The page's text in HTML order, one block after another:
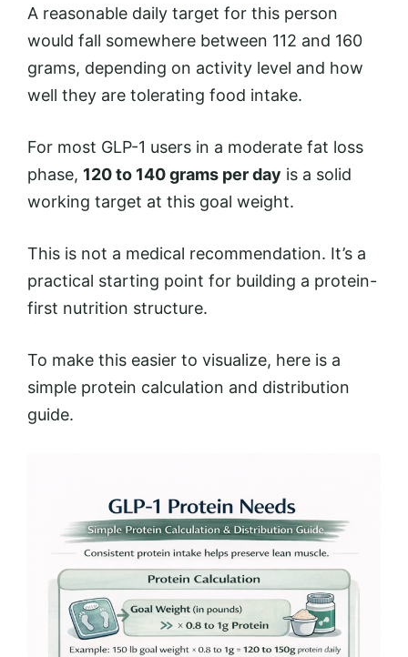
A reasonable daily target for this person
would fall somewhere between 112 and 160
grams, depending on activity level and how
well they are tolerating food intake.
For most GLP-1 users in a moderate fat loss
phase, 120 to 140 grams per day is a solid
working target at this goal weight.
This is not a medical recommendation. It’s a
practical starting point for building a protein-
first nutrition structure.
To make this easier to visualize, here is a
simple protein calculation and distribution
guide.